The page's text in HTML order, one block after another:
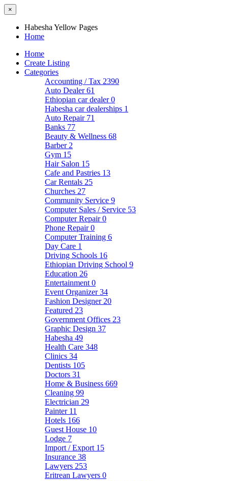
×
Habesha Yellow Pages
Home
Home
Create Listing
Categories
Accounting / Tax 2390
Auto Dealer61
Ethiopian car dealer0
Habesha car dealerships 1
Auto Repair 71
Banks 77
Beauty & Wellness 68
Barber 2
Gym 15
Hair Salon 15
Cafe and Pastries 13
Car Rentals 25
Churches 27
Community Service 9
Computer Sales / Service 53
Computer Repair0
Phone Repair0
Computer Training 6
Day Care 1
Driving Schools 16
Ethiopian Driving School 9
Education 26
Entertainment 0
Event Organizer34
Fashion Designer 20
Featured 23
Government Offices 23
Graphic Design 37
Habesha 49
Health Care 348
Clinics 34
Dentists 105
Doctors 31
Home & Business 669
Cleaning 99
Electrician 29
Painter 11
Hotels 166
Guest House 10
Lodge 7
Import / Export 15
Insurance 38
Lawyers 253
Eritrean Lawyers 0